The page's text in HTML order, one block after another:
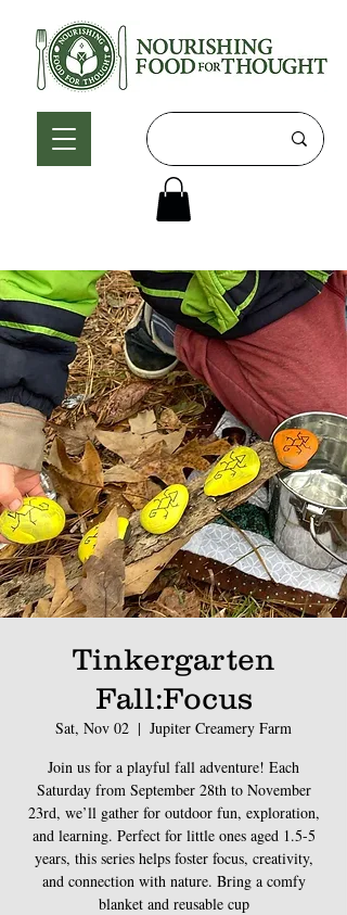
Tinkergarten
Fall:Focus
Sat, Nov 02
  |
Jupiter Creamery Farm
Join us for a playful fall adventure! Each
Saturday from September 28th to November
23rd, we’ll gather for outdoor fun, exploration,
and learning. Perfect for little ones aged 1.5-5
years, this series helps foster focus, creativity,
and connection with nature. Bring a comfy
blanket and reusable cup